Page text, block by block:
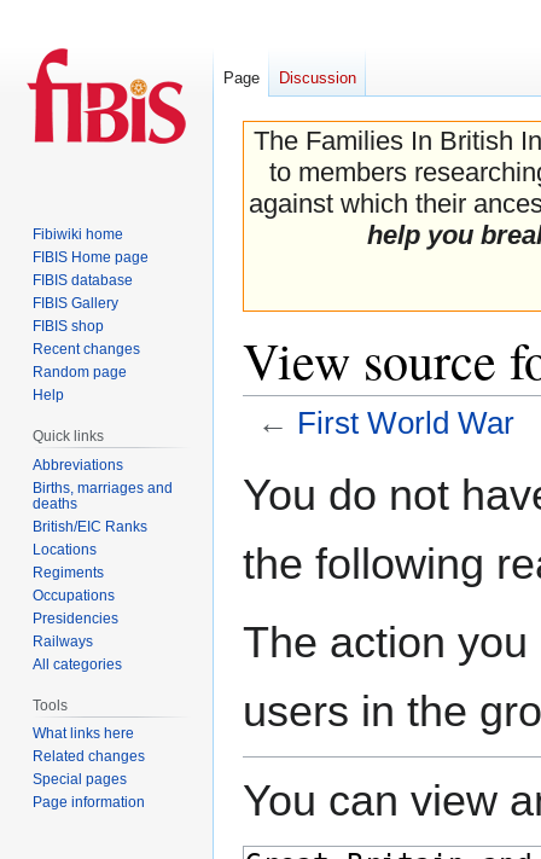
The Families In British
to members
against which their
help you
View source
← First World War
toto
You do not
the following
The action
users in the
You can view
Page Discussion
Fibiwiki home
FIBIS Home page
FIBIS database
FIBIS Gallery
FIBIS shop
Recent changes
Random page
Help
Quick links
Abbreviations
Births, marriages and
deaths
British/EIC Ranks
Locations
Regiments
Occupations
Presidencies
Railways
All categories
Tools
What links here
Related changes
Special pages
Page information